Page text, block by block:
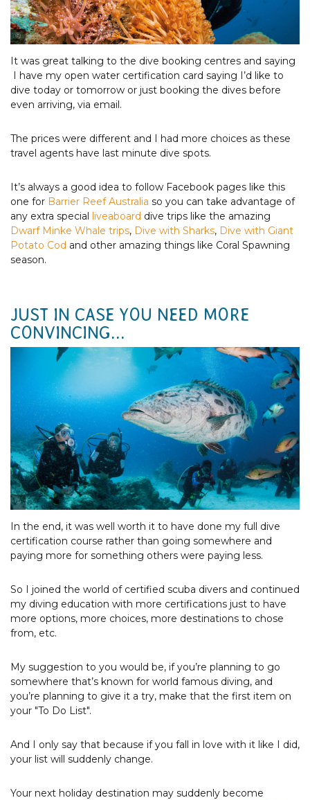
It was great talking to the dive booking centres and saying
I have my open water certification card saying I’d like to
dive today or tomorrow or just booking the dives before
even arriving, via email.
The prices were different and I had more choices as these
travel agents have last minute dive spots.
It’s always a good idea to follow Facebook pages like this
one for Barrier Reef Australia so you can take advantage of
any extra special liveaboard dive trips like the amazing
Dwarf Minke Whale trips, Dive with Sharks, Dive with Giant
Potato Cod and other amazing things like Coral Spawning
season.
JUST IN CASE YOU NEED MORE
CONVINCING...
In the end, it was well worth it to have done my full dive
certification course rather than going somewhere and
paying more for something others were paying less.
So I joined the world of certified scuba divers and continued
my diving education with more certifications just to have
more options, more choices, more destinations to chose
from, etc.
My suggestion to you would be, if you’re planning to go
somewhere that’s known for world famous diving, and
you’re planning to give it a try, make that the first item on
your "To Do List".
And I only say that because if you fall in love with it like I did,
your list will suddenly change.
Your next holiday destination may suddenly become